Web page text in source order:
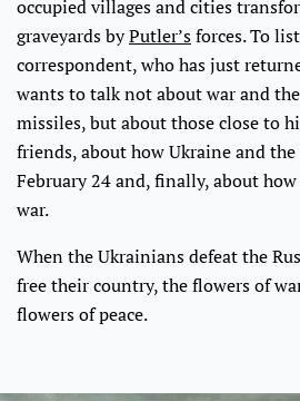
occupied villages and cities
graveyards byPutler’sforces. To
correspondent, who has just
wants to talk not about war and
missiles, but about those close to
friends, about how Ukraine and
February 24 and, finally, about
war.
When the Ukrainians defeat the
free their country, the flowers of
flowers of peace.